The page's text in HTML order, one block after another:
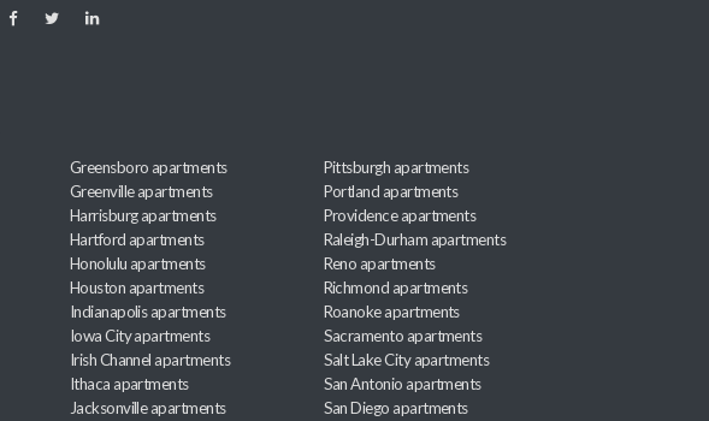
Greensboro apartments
Greenville apartments
Harrisburg apartments
Hartford apartments
Honolulu apartments
Houston apartments
Indianapolis apartments
Iowa City apartments
Irish Channel apartments
Ithaca apartments
Jacksonville apartments
Pittsburgh apartments
Portland apartments
Providence apartments
Raleigh-Durham apartments
Reno apartments
Richmond apartments
Roanoke apartments
Sacramento apartments
Salt Lake City apartments
San Antonio apartments
San Diego apartments